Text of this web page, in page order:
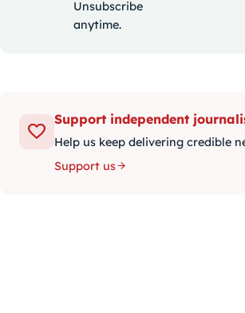
Unsubscribe
anytime.
Support independent
Help us keep delivering credible
Support us